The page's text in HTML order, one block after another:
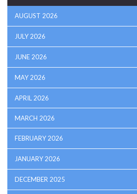
AUGUST 2026
JULY 2026
JUNE 2026
MAY 2026
APRIL 2026
MARCH 2026
FEBRUARY 2026
JANUARY 2026
DECEMBER 2025